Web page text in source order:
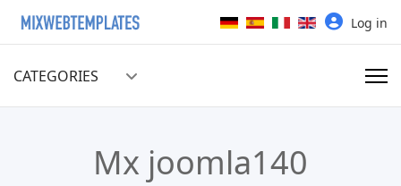
Select your language Log in
CATEGORIES
Mx joomla140